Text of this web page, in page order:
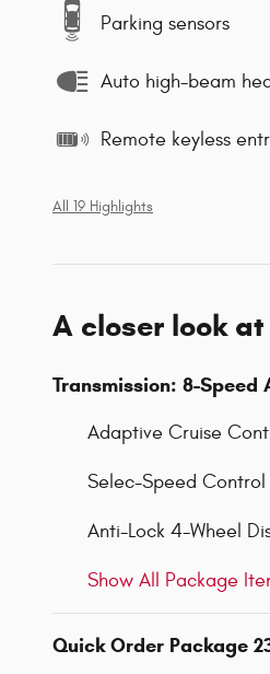
Parking sensors
Auto high-beam
Remote keyless
All 19 Highlights
A closer look
Transmission: 8-Speed
Adaptive Cruise
Selec-Speed Control
Anti-Lock 4-Wheel
Show All Package
Quick Order Package